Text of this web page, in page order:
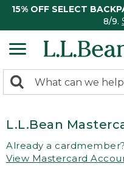
15% OFF SELECT
8/9.
search
Search:
L.L.Bean
Already a cardmember?
View Mastercard